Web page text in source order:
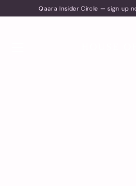
Qaara Insider Circle — sign up